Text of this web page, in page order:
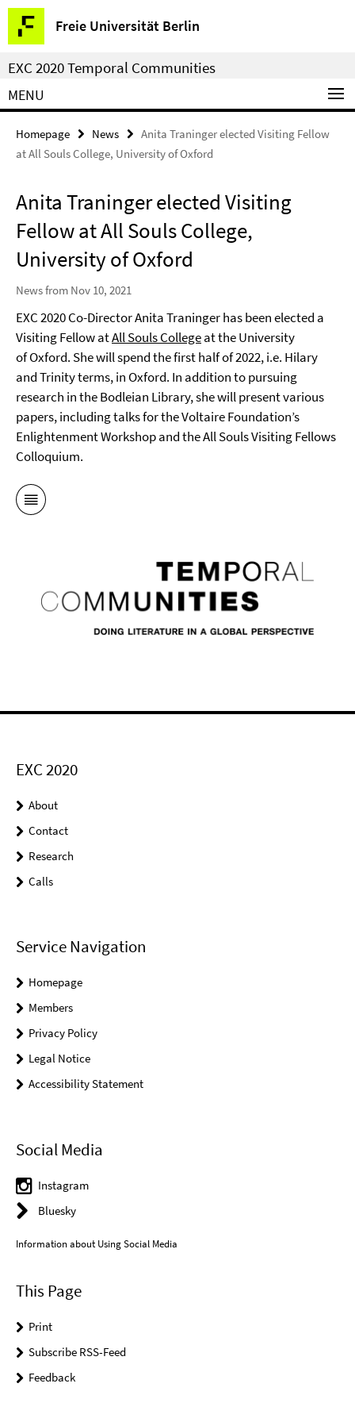
Springe
direkt
zu
Inhalt
Freie Universität Berlin
Service
Navigation
EXC 2020 Temporal Communities
MENU
Homepage News
Anita Traninger elected Visiting Fellow
at All Souls College, University of Oxford
Anita Traninger elected Visiting
Fellow at All Souls College,
University of Oxford
News from Nov 10, 2021
EXC 2020 Co-Director Anita Traninger has been elected a
Visiting Fellow atAll Souls Collegeat the University
of Oxford. She will spend the first half of 2022, i.e. Hilary
and Trinity terms, in Oxford. In addition to pursuing
research in the Bodleian Library, she will present various
papers, including talks for the Voltaire Foundation’s
Enlightenment Workshop and the All Souls Visiting Fellows
Colloquium.
EXC 2020
About
Contact
Research
Calls
Service Navigation
Homepage
Members
Privacy Policy
Legal Notice
Accessibility Statement
Social Media
Instagram
Bluesky
Information about Using Social Media
This Page
Print
Subscribe RSS-Feed
Feedback